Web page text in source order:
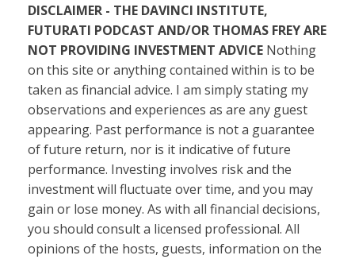
DISCLAIMER - THE DAVINCI INSTITUTE,
FUTURATI PODCAST AND/OR THOMAS FREY ARE
NOT PROVIDING INVESTMENT ADVICE Nothing
on this site or anything contained within is to be
taken as financial advice. I am simply stating my
observations and experiences as are any guest
appearing. Past performance is not a guarantee
of future return, nor is it indicative of future
performance. Investing involves risk and the
investment will fluctuate over time, and you may
gain or lose money. As with all financial decisions,
you should consult a licensed professional. All
opinions of the hosts, guests, information on the